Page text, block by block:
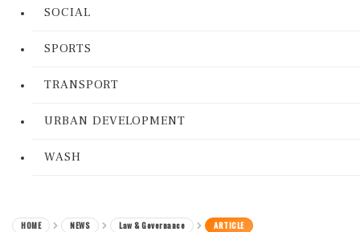
SOCIAL
SPORTS
TRANSPORT
URBAN DEVELOPMENT
WASH
HOME NEWS Law & Governance ARTICLE